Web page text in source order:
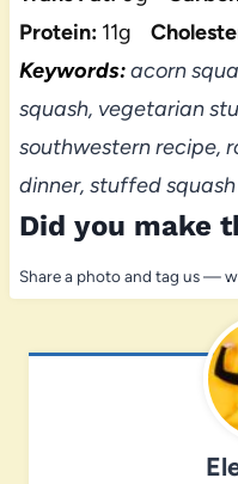
Protein: 11g
Keywords:acorn
squash, vegetarian
southwestern recipe,
dinner, stuffed
Did you make
Share a photo and tag us —